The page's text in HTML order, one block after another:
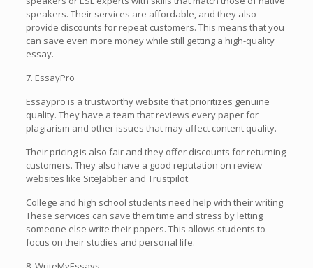
speakers. Their services are affordable, and they also
provide discounts for repeat customers. This means that you
can save even more money while still getting a high-quality
essay.
7. EssayPro
Essaypro is a trustworthy website that prioritizes genuine
quality. They have a team that reviews every paper for
plagiarism and other issues that may affect content quality.
Their pricing is also fair and they offer discounts for returning
customers. They also have a good reputation on review
websites like SiteJabber and Trustpilot.
College and high school students need help with their writing.
These services can save them time and stress by letting
someone else write their papers. This allows students to
focus on their studies and personal life.